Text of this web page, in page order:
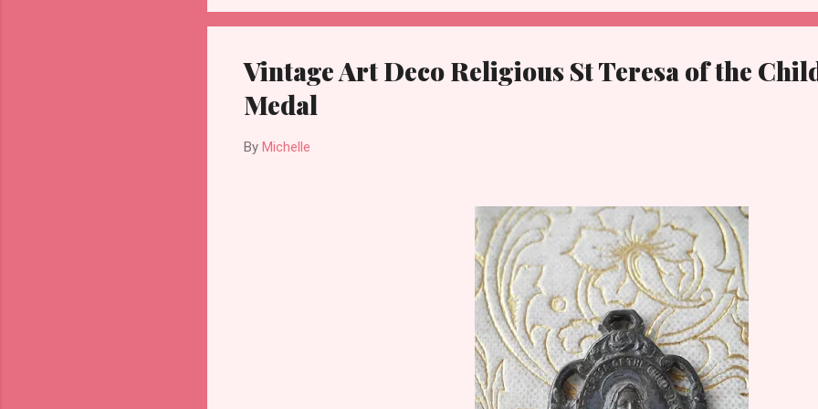
Vintage Art Deco Religious St Teresa of the
Medal
By Michelle